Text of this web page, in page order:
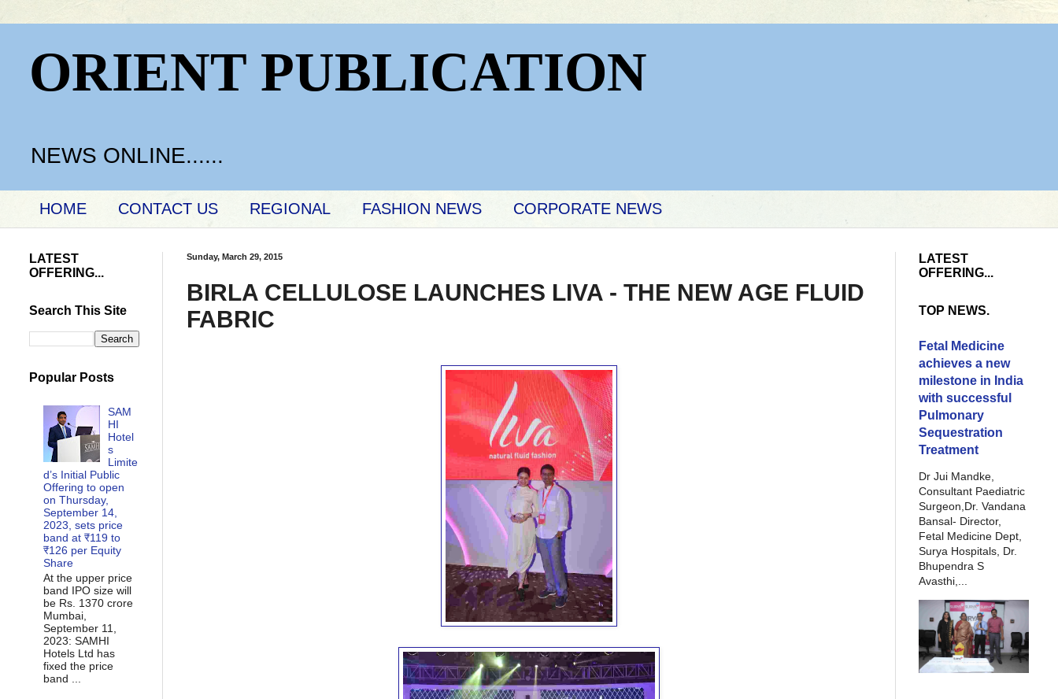
ORIENT PUBLICATION
NEWS ONLINE......
HOME CONTACT US REGIONAL FASHION NEWS CORPORATE NEWS
Sunday, March 29, 2015
BIRLA CELLULOSE LAUNCHES LIVA - THE NEW AGE FLUID
FABRIC
LATEST
OFFERING...
Search This Site
Popular Posts
SAM
HI
Hotel
s
Limite
d’s Initial Public
Offering to open
on Thursday,
September 14,
2023, sets price
band at ₹119 to
₹126 per Equity
Share
At the upper price
band IPO size will
be Rs. 1370 crore
Mumbai,
September 11,
2023: SAMHI
Hotels Ltd has
fixed the price
band ...
LATEST
OFFERING...
TOP NEWS.
Fetal Medicine
achieves a new
milestone in India
with successful
Pulmonary
Sequestration
Treatment
Dr Jui Mandke,
Consultant Paediatric
Surgeon,Dr. Vandana
Bansal- Director,
Fetal Medicine Dept,
Surya Hospitals, Dr.
Bhupendra S
Avasthi,...